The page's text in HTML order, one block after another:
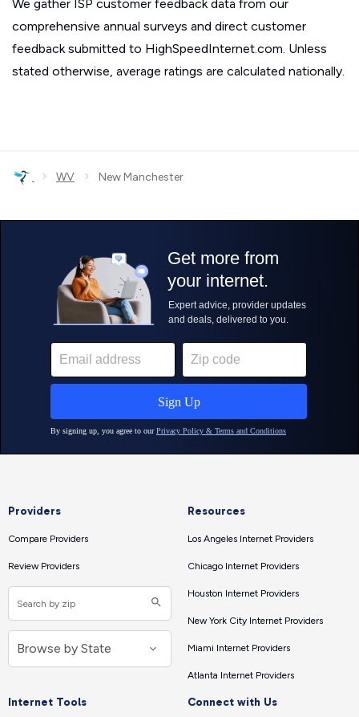
We gather ISP customer feedback data from our
comprehensive annual surveys and direct customer
feedback submitted to HighSpeedInternet.com. Unless
stated otherwise, average ratings are calculated nationally.
› WV › New Manchester
Providers
Compare Providers
Review Providers
Resources
Los Angeles Internet Providers
Chicago Internet Providers
Houston Internet Providers
New York City Internet Providers
Miami Internet Providers
Atlanta Internet Providers
Internet Tools Connect with Us